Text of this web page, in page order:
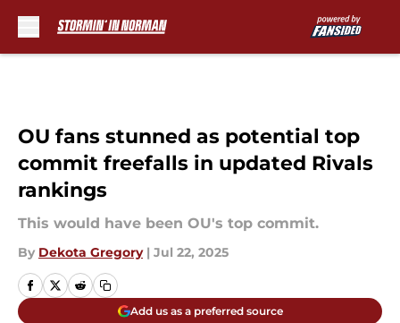
OU fans stunned as potential top
commit freefalls in updated Rivals
rankings
This would have been OU's top commit.
By Dekota Gregory | Jul 22, 2025
Add us as a preferred source